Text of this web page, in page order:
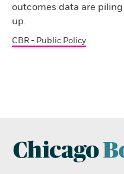
outcomes data are piling
up.
CBR - Public Policy